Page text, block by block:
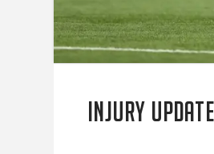
Injury